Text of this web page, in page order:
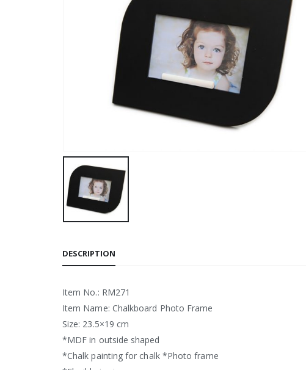
DESCRIPTION
Item No.: RM271
Item Name: Chalkboard Photo Frame
Size: 23.5×19 cm
*MDF in outside shaped
*Chalk painting for chalk *Photo frame